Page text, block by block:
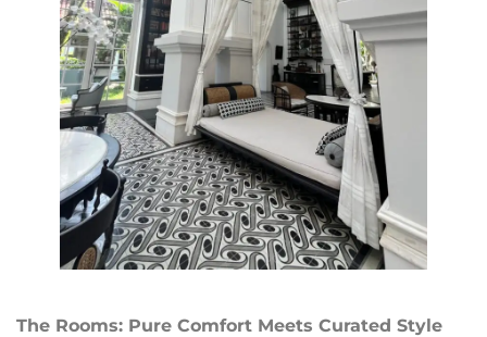
The Rooms: Pure Comfort Meets Curated Style